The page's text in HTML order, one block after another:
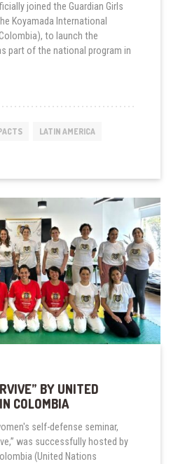
joined the Guardian Girls
Koyamada International
to launch the
part of the national program in
LATIN AMERICA
BY UNITED
COLOMBIA
self-defense seminar,
was successfully hosted by
(United Nations